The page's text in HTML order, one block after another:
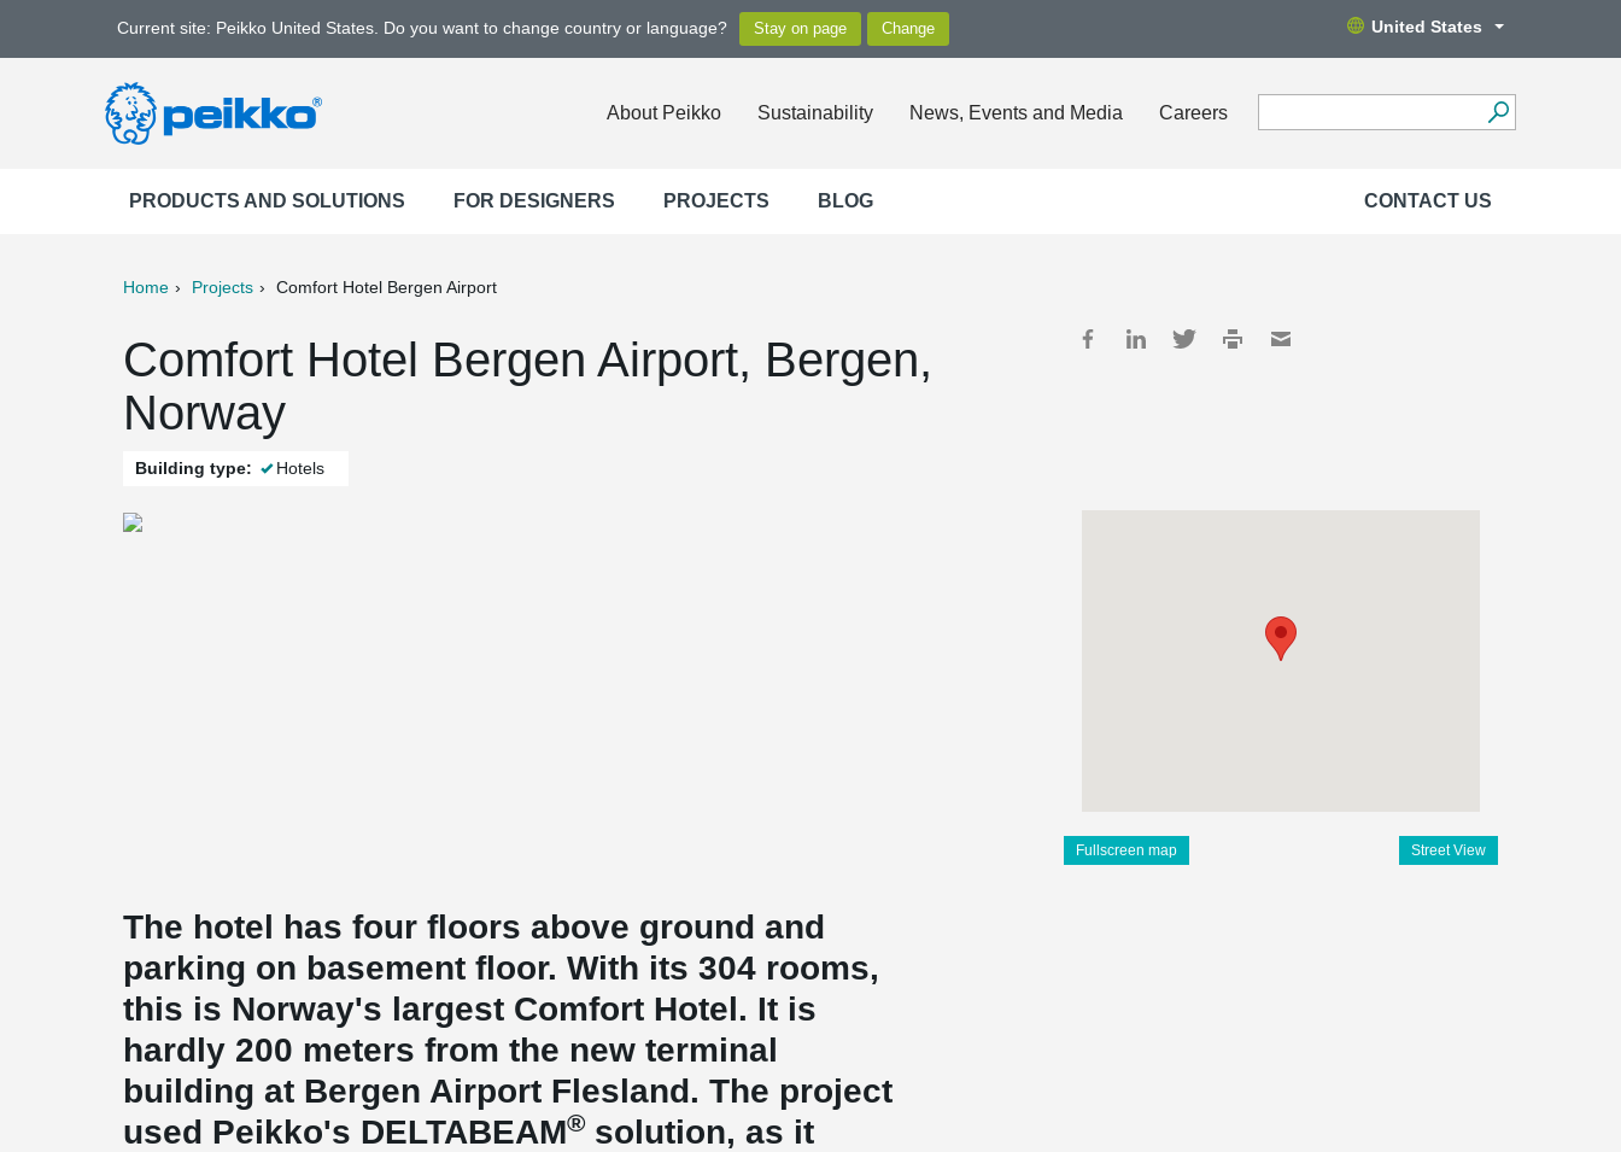
Current site: Peikko United States. Do you want to change country or language? United States
About Peikko Sustainability News, Events and Media Careers
PRODUCTS AND SOLUTIONS FOR DESIGNERS PROJECTS BLOG CONTACT US
Home Projects Comfort Hotel Bergen Airport
Comfort Hotel Bergen Airport, Bergen,
Norway
Building type: Hotels
Fullscreen map Street View
The hotel has four floors above ground and
parking on basement floor. With its 304 rooms,
this is Norway's largest Comfort Hotel. It is
hardly 200 meters from the new terminal
building at Bergen Airport Flesland. The project
used Peikko's DELTABEAM® solution, as it